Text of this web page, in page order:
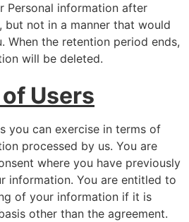
Personal information after
not in a manner that would
When the retention period ends,
will be deleted.
Users
you can exercise in terms of
processed by us. You are
where you have previously
information. You are entitled to
of your information if it is
other than the agreement.